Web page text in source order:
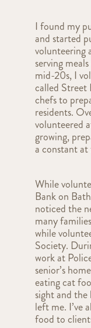
I found my
and started
volunteering
serving
mid-20s, I
called Street
chefs to
residents.
volunteered
growing,
a constant
While
Bank on
noticed the
many
while
Society.
work at
senior’s
eating cat
sight and
left me. I’ve
food to